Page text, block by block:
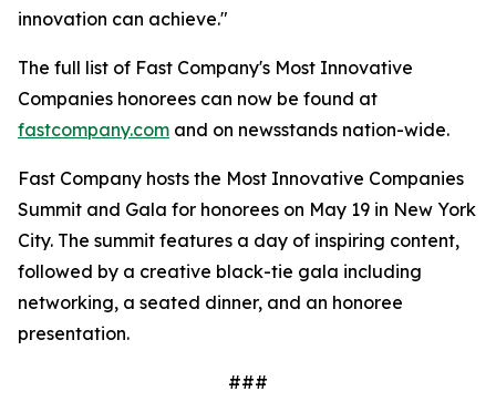
innovation can achieve."
The full list of Fast Company's Most Innovative
Companies honorees can now be found at
fastcompany.com and on newsstands nation-wide.
Fast Company hosts the Most Innovative Companies
Summit and Gala for honorees on May 19 in New York
City. The summit features a day of inspiring content,
followed by a creative black-tie gala including
networking, a seated dinner, and an honoree
presentation.
###